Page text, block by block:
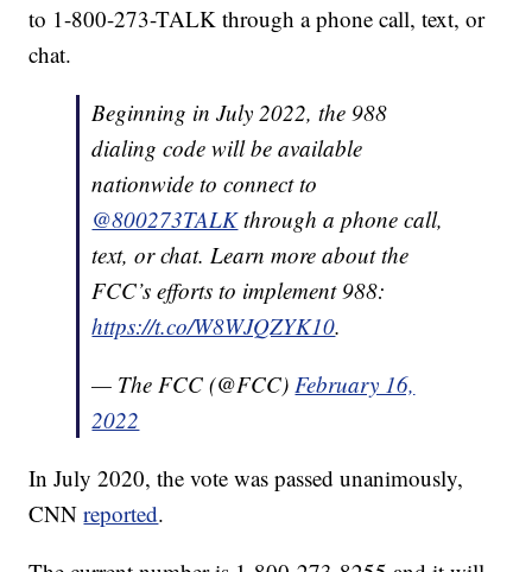
to 1-800-273-TALK through a phone call, text, or
chat.
Beginning in July 2022, the 988
dialing code will be available
nationwide to connect to
@800273TALKthrough a phone call,
text, or chat. Learn more about the
FCC’s efforts to implement 988:
https://t.co/W8WJQZYK10.
— The FCC (@FCC)February 16,
2022
In July 2020, the vote was passed unanimously,
CNNreported.